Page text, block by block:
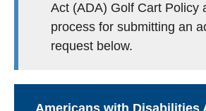
Act (ADA) Golf Cart Policy
process for submitting an
request below.
Americans with Disabilities